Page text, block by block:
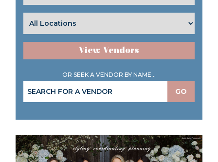
View Vendors
OR SEEK A VENDOR BY NAME...
GO